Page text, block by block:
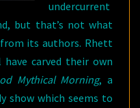
undercurrent
but that’s not what
its authors. Rhett
have carved their own
Mythical Morning, a
show which seems to